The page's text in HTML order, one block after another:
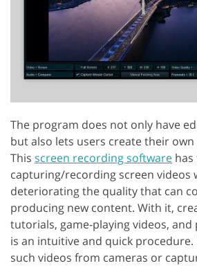
The program does not only have
but also lets users create their
This screen recording software
capturing/recording screen videos
deteriorating the quality that can
producing new content. With it,
tutorials, game-playing videos,
is an intuitive and quick
such videos from cameras or